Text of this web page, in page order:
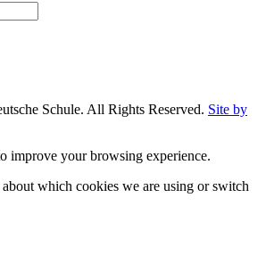
Schule. All Rights Reserved. Site by
improve your browsing experience.
which cookies we are using or switch